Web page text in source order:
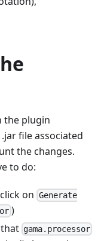
the plugin
file associated
the changes.
to do:
on Generate
)
that gama.processor